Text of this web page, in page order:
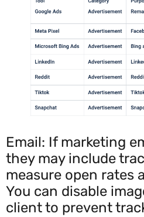
Email: If marketing
they may include
measure open rates
You can disable
client to prevent